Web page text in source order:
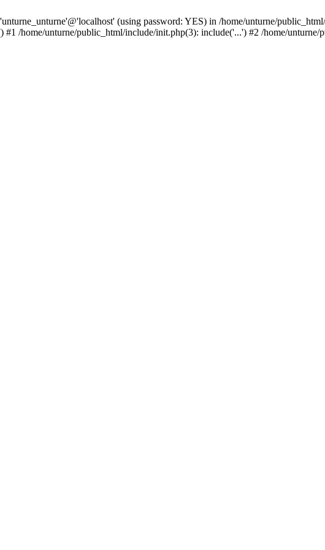
(using password: YES) in /home/unturne/
#1 /home/unturne/public_html/include/init.php(3): include('...') #2 /home/